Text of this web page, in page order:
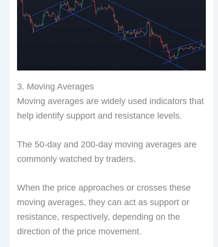
3. Moving Averages
Moving averages are widely used indicators that
help identify support and resistance levels.
The 50-day and 200-day moving averages are
commonly watched by traders.
When the price approaches or crosses these
moving averages, they can act as support or
resistance, respectively, depending on the
direction of the price movement.